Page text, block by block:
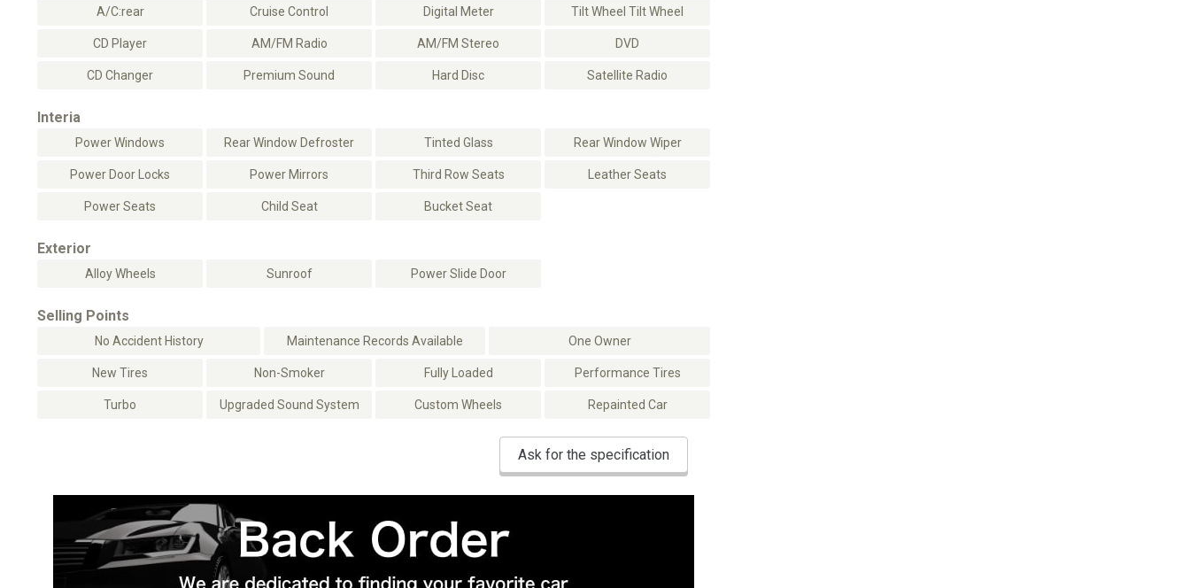
A/C:rear Cruise Control Digital Meter Tilt Wheel Tilt Wheel
CD Player AM/FM Radio AM/FM Stereo DVD
CD Changer Premium Sound Hard Disc Satellite Radio
Interia
Power Windows Rear Window Defroster Tinted Glass Rear Window Wiper
Power Door Locks Power Mirrors Third Row Seats Leather Seats
Power Seats Child Seat Bucket Seat
Exterior
Alloy Wheels Sunroof Power Slide Door
Selling Points
No Accident History Maintenance Records Available One Owner
New Tires Non-Smoker Fully Loaded Performance Tires
Turbo Upgraded Sound System Custom Wheels Repainted Car
Ask for the specification